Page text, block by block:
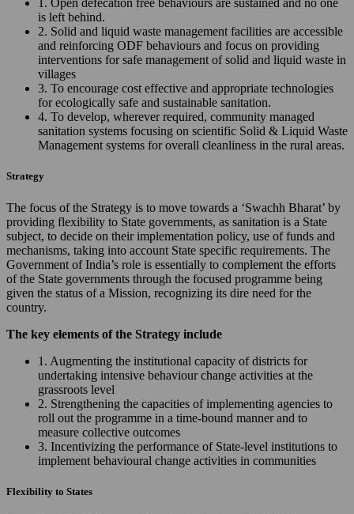
1. Open defecation free behaviours are sustained and no one
is left behind.
2. Solid and liquid waste management facilities are accessible
and reinforcing ODF behaviours and focus on providing
interventions for safe management of solid and liquid waste in
villages
3. To encourage cost effective and appropriate technologies
for ecologically safe and sustainable sanitation.
4. To develop, wherever required, community managed
sanitation systems focusing on scientific Solid & Liquid Waste
Management systems for overall cleanliness in the rural areas.
Strategy
The focus of the Strategy is to move towards a ‘Swachh Bharat’ by
providing flexibility to State governments, as sanitation is a State
subject, to decide on their implementation policy, use of funds and
mechanisms, taking into account State specific requirements. The
Government of India’s role is essentially to complement the efforts
of the State governments through the focused programme being
given the status of a Mission, recognizing its dire need for the
country.
The key elements of the Strategy include
1. Augmenting the institutional capacity of districts for
undertaking intensive behaviour change activities at the
grassroots level
2. Strengthening the capacities of implementing agencies to
roll out the programme in a time-bound manner and to
measure collective outcomes
3. Incentivizing the performance of State-level institutions to
implement behavioural change activities in communities
Flexibility to States